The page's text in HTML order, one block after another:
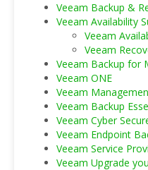
Veeam Backup &
Veeam Availability
Veeam
Veeam
Veeam Backup for
Veeam ONE
Veeam
Veeam Backup
Veeam Cyber
Veeam Endpoint
Veeam Service
Veeam Upgrade